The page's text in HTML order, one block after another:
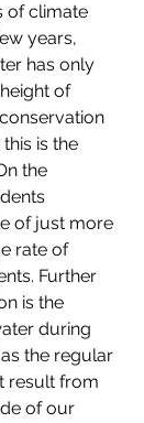
of climate
years,
has only
of
is the
the
of just more
rate of
Further
is the
during
the regular
result from
of our